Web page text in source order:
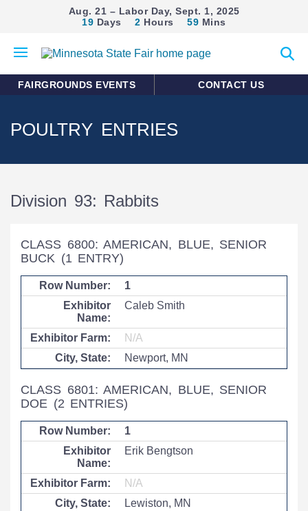
Aug. 21 – Labor Day, Sept. 1, 2025
19 Days 2 Hours 59 Mins
mobile
search
FAIRGROUNDS EVENTS CONTACT US
POULTRY ENTRIES
Division 93: Rabbits
CLASS 6800: AMERICAN, BLUE, SENIOR
BUCK (1 ENTRY)
1
Caleb Smith
N/A
Newport, MN
CLASS 6801: AMERICAN, BLUE, SENIOR
DOE (2 ENTRIES)
1
Erik Bengtson
N/A
Lewiston, MN